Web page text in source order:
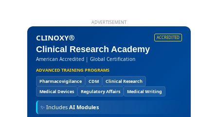
ADVERTISEMENT
CLINOXY® ACCREDITED
Clinical Research Academy
American Accredited | Global Certification
ADVANCED TRAINING PROGRAMS
Pharmacovigilance
CDM
Clinical Research
Medical Devices
Regulatory Affairs Medical Writing
✨ Includes AI Modules